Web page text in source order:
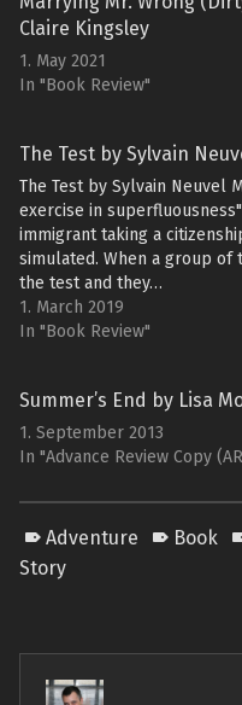
Claire Kingsley
1. May 2021
In "Book Review"
The Test by Sylvain
The Test by Sylvain Neuvel
exercise in
immigrant taking a
simulated. When a group
the test and they…
1. March 2019
In "Book Review"
Summer’s End by Lisa
1. September 2013
In "Advance Review Copy
Adventure Book
Story